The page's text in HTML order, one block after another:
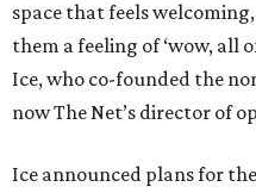
space that feels
them a feeling of ‘wow, all
Ice, who co-founded the
now The Net’s director of
Ice announced plans for